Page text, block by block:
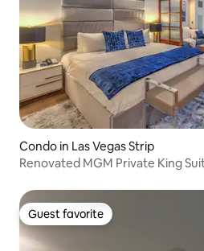
Condo in Las Vegas Strip
Renovated MGM Private King
Guest favorite
Guest favorite